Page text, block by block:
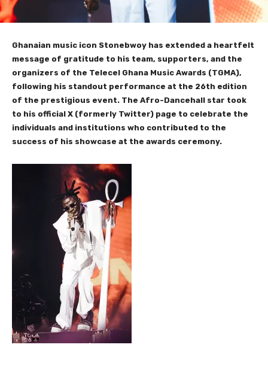
Ghanaian music icon Stonebwoy has extended a heartfelt
message of gratitude to his team, supporters, and the
organizers of the Telecel Ghana Music Awards (TGMA),
following his standout performance at the 26th edition
of the prestigious event. The Afro-Dancehall star took
to his official X (formerly Twitter) page to celebrate the
individuals and institutions who contributed to the
success of his showcase at the awards ceremony.